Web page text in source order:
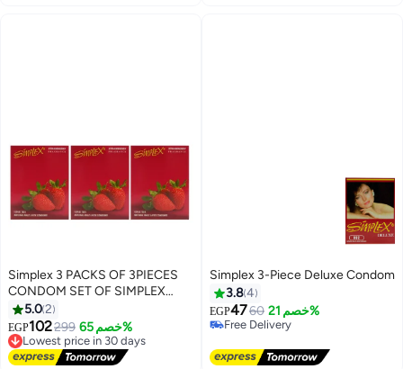
Simplex 3 PACKS OF 3PIECES
CONDOM SET OF SIMPLEX
STRAWBERRY
5.02
EGP102299 خصم 65%
Lowest price in 30 days
Free Delivery
Lowest price in 30 days
Simplex 3-Piece Deluxe Condom
3.84
EGP4760 خصم 21%
Free Delivery